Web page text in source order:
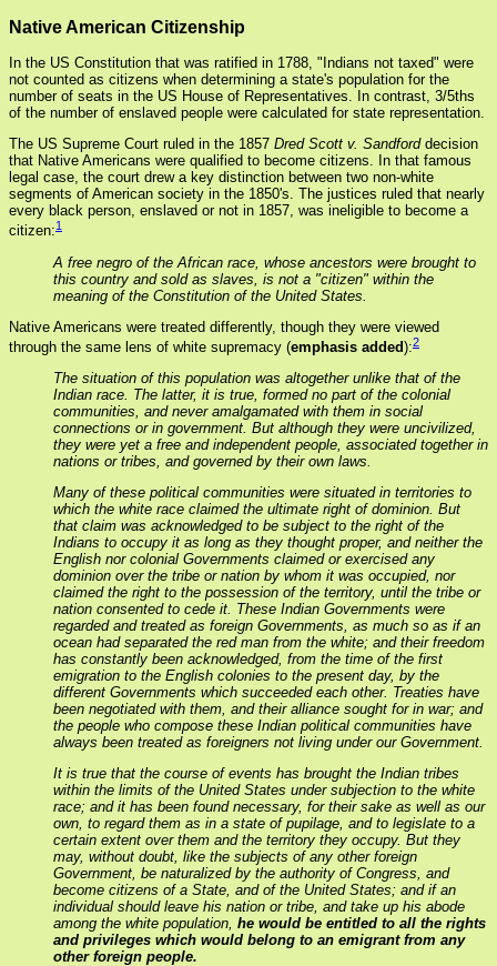
Native American Citizenship
In the US Constitution that was ratified in 1788, "Indians not taxed" were
not counted as citizens when determining a state's population for the
number of seats in the US House of Representatives. In contrast, 3/5ths
of the number of enslaved people were calculated for state representation.
The US Supreme Court ruled in the 1857 Dred Scott v. Sandforddecision
that Native Americans were qualified to become citizens. In that famous
legal case, the court drew a key distinction between two non-white
segments of American society in the 1850's. The justices ruled that nearly
every black person, enslaved or not in 1857, was ineligible to become a
citizen:1
A free negro of the African race, whose ancestors were brought to
this country and sold as slaves, is not a "citizen" within the
meaning of the Constitution of the United States.
Native Americans were treated differently, though they were viewed
through the same lens of white supremacy (emphasis added):2
The situation of this population was altogether unlike that of the
Indian race. The latter, it is true, formed no part of the colonial
communities, and never amalgamated with them in social
connections or in government. But although they were uncivilized,
they were yet a free and independent people, associated together in
nations or tribes, and governed by their own laws.
Many of these political communities were situated in territories to
which the white race claimed the ultimate right of dominion. But
that claim was acknowledged to be subject to the right of the
Indians to occupy it as long as they thought proper, and neither the
English nor colonial Governments claimed or exercised any
dominion over the tribe or nation by whom it was occupied, nor
claimed the right to the possession of the territory, until the tribe or
nation consented to cede it. These Indian Governments were
regarded and treated as foreign Governments, as much so as if an
ocean had separated the red man from the white; and their freedom
has constantly been acknowledged, from the time of the first
emigration to the English colonies to the present day, by the
different Governments which succeeded each other. Treaties have
been negotiated with them, and their alliance sought for in war; and
the people who compose these Indian political communities have
always been treated as foreigners not living under our Government.
It is true that the course of events has brought the Indian tribes
within the limits of the United States under subjection to the white
race; and it has been found necessary, for their sake as well as our
own, to regard them as in a state of pupilage, and to legislate to a
certain extent over them and the territory they occupy. But they
may, without doubt, like the subjects of any other foreign
Government, be naturalized by the authority of Congress, and
become citizens of a State, and of the United States; and if an
individual should leave his nation or tribe, and take up his abode
among the white population, he would be entitled to all the rights
and privileges which would belong to an emigrant from any
other foreign people.